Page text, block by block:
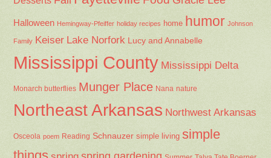
Halloween Hemingway-Pfeiffer holiday recipes home humor Johnson
Family Keiser Lake Norfork Lucy and Annabelle
Mississippi County Mississippi Delta
Monarch butterflies Munger Place Nana nature
Northeast Arkansas Northwest Arkansas
Osceola poem Reading Schnauzer simple living simple